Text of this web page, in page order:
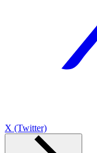
X (Twitter)